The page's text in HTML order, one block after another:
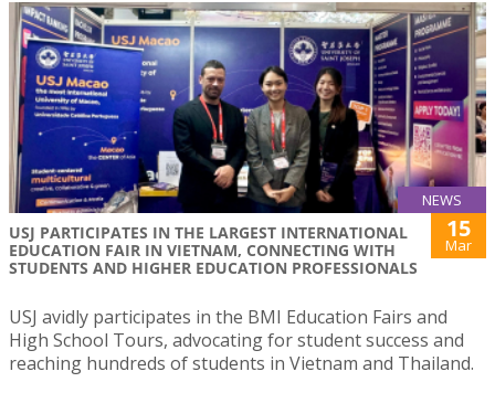
NEWS
USJ PARTICIPATES IN THE LARGEST INTERNATIONAL
EDUCATION FAIR IN VIETNAM, CONNECTING WITH
STUDENTS AND HIGHER EDUCATION PROFESSIONALS
15
Mar
USJ avidly participates in the BMI Education Fairs and
High School Tours, advocating for student success and
reaching hundreds of students in Vietnam and Thailand.